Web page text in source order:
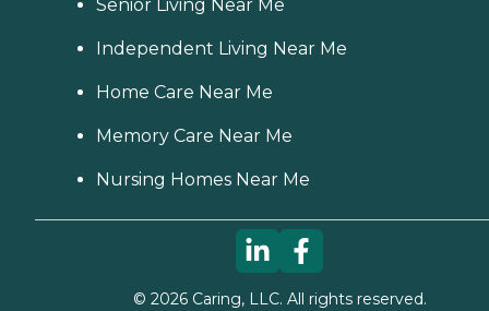
Senior Living Near Me
Independent Living Near Me
Home Care Near Me
Memory Care Near Me
Nursing Homes Near Me
© 2026Caring, LLC. All rights reserved.